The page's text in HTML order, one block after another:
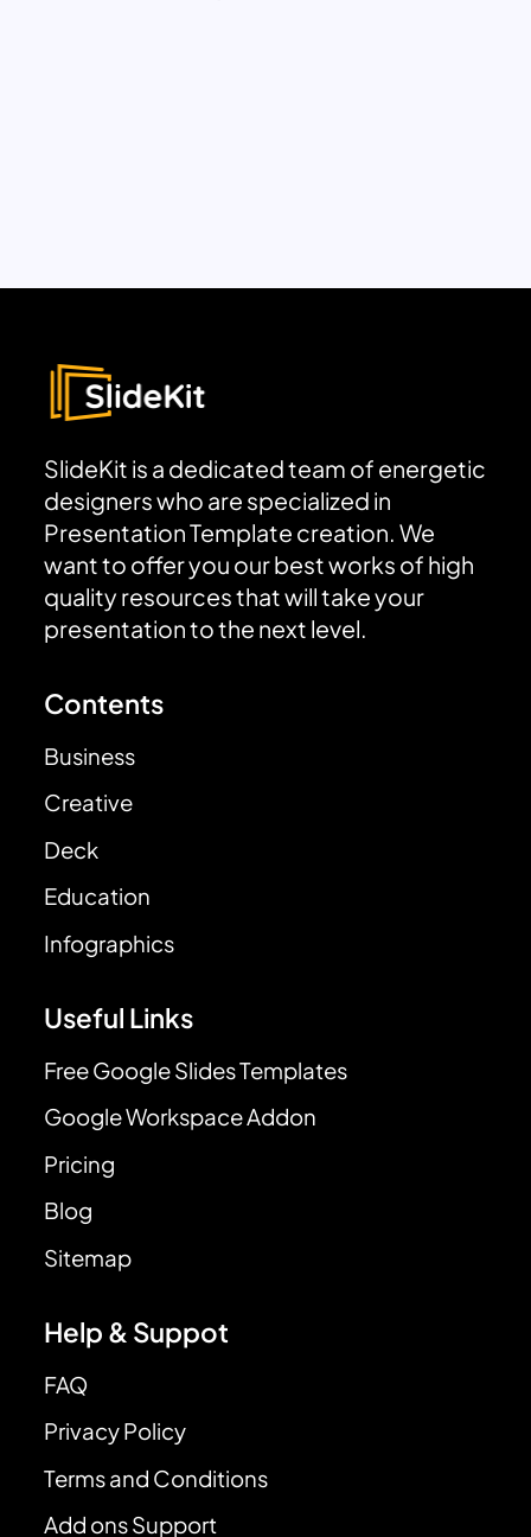
SlideKit is a dedicated team of energetic
designers who are specialized in
Presentation Template creation. We
want to offer you our best works of high
quality resources that will take your
presentation to the next level.
Contents
Business
Creative
Deck
Education
Infographics
Useful Links
Free Google Slides Templates
Google Workspace Addon
Pricing
Blog
Sitemap
Help & Suppot
FAQ
Privacy Policy
Terms and Conditions
Add ons Support